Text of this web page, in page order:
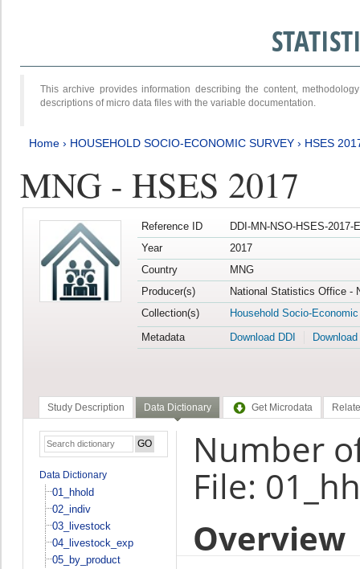
This archive provides information describing the content,
descriptions of micro data files with the variable documentation.
Home › HOUSEHOLD SOCIO-ECONOMIC SURVEY › HSES
MNG - HSES 2017
Reference ID
DDI-MN-NSO-HSES-2017-
Year
2017
Country
MNG
Producer(s)
National Statistics Office -
Collection(s)
Household Socio-
Metadata
Download DDI
Study Description Data Dictionary Get Microdata
Data Dictionary
01_hhold
02_indiv
03_livestock
04_livestock_exp
05_by_product
Number
File:
Overview